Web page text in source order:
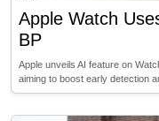
Apple Watch
BP
Apple unveils AI feature on
aiming to boost early detection